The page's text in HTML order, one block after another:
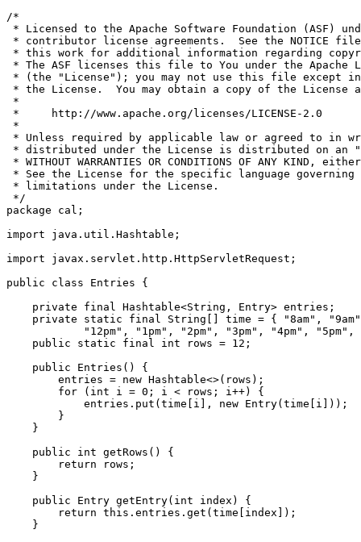
/*
* Licensed to the Apache Software Foundation (ASF)
* contributor license agreements.  See the NOTICE
* this work for additional information regarding
* The ASF licenses this file to You under the Apache
* (the "License"); you may not use this file except in
* the License.  You may obtain a copy of the License
*
*     http://www.apache.org/licenses/LICENSE-2.0
*
* Unless required by applicable law or agreed to in
* distributed under the License is distributed on an
* WITHOUT WARRANTIES OR CONDITIONS OF ANY KIND,
* See the License for the specific language governing
* limitations under the License.
*/
package cal;
import java.util.Hashtable;
import javax.servlet.http.HttpServletRequest;
public class Entries {
    private final Hashtable<String, Entry> entries;
private static final String[] time = { "8am",
"12pm", "1pm", "2pm", "3pm", "4pm", "5pm",
    public static final int rows = 12;
    public Entries() {
        entries = new Hashtable<>(rows);
        for (int i = 0; i < rows; i++) {
            entries.put(time[i], new Entry(time[i]));
        }
    }
    public int getRows() {
        return rows;
    }
    public Entry getEntry(int index) {
        return this.entries.get(time[index]);
    }